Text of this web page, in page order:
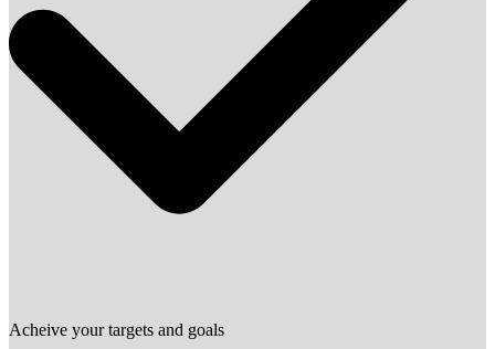
Acheive your targets and goals